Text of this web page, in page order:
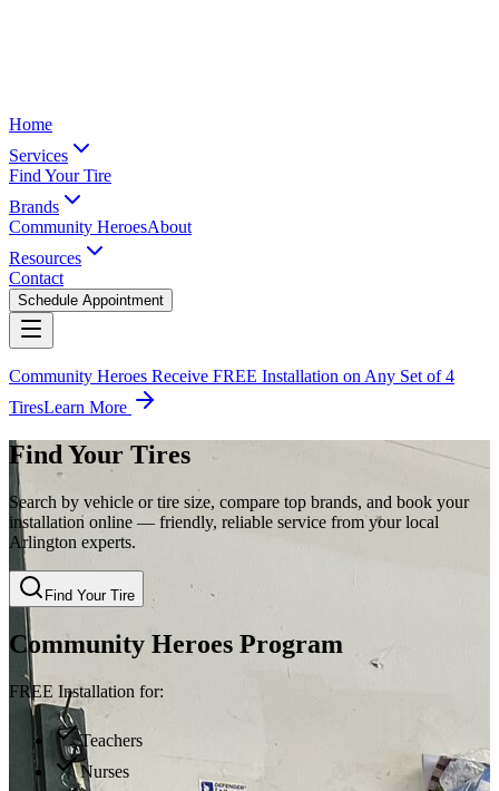
Home
Services
Find Your Tire
Brands
Community HeroesAbout
Resources
Contact
Schedule Appointment
Community Heroes Receive FREE Installation on Any Set of 4
TiresLearn More
Find Your Tires
Search by vehicle or tire size, compare top brands, and book your
installation online — friendly, reliable service from your local
Arlington experts.
Find Your Tire
Community Heroes Program
FREE Installation for:
Teachers
Nurses